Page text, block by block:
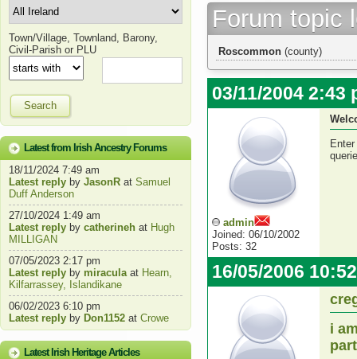
Town/Village, Townland, Barony,
Civil-Parish or PLU
Search
Latest from Irish Ancestry Forums
18/11/2024 7:49 am
Latest reply by JasonR at Samuel
Duff Anderson
27/10/2024 1:49 am
Latest reply by catherineh at Hugh
MILLIGAN
07/05/2023 2:17 pm
Latest reply by miraculaat Hearn,
Kilfarrassey, Islandikane
06/02/2023 6:10 pm
Latest reply by Don1152 at Crowe
Latest Irish Heritage Articles
Forum topic
Roscommon (county)
03/11/2004 2:43
admin
Joined: 06/10/2002
Posts: 32
16/05/2006
i